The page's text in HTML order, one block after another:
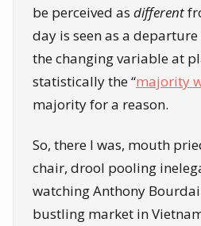
be perceived as different
day is seen as a
the changing variable at
statistically the “majority
majority for a reason.
So, there I was, mouth
chair, drool pooling
watching Anthony
bustling market in